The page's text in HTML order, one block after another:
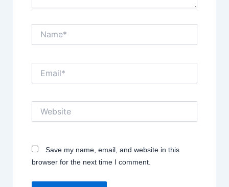
Save my name, email, and website in this
browser for the next time I comment.